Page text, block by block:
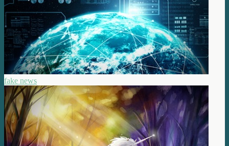
fake news